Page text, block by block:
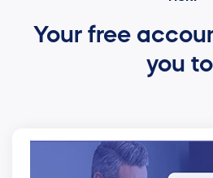
Your free
you